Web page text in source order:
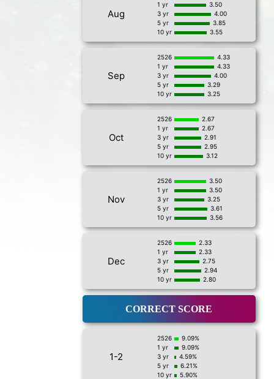
Aug
1 yr
3.50
3 yr
4.00
5 yr
3.85
10 yr
3.55
Sep
2526
4.33
1 yr
4.33
3 yr
4.00
5 yr
3.29
10 yr
3.25
Oct
2526
2.67
1 yr
2.67
3 yr
2.91
5 yr
2.95
10 yr
3.12
Nov
2526
3.50
1 yr
3.50
3 yr
3.25
5 yr
3.61
10 yr
3.56
Dec
2526
2.33
1 yr
2.33
3 yr
2.75
5 yr
2.94
10 yr
2.80
CORRECT SCORE
1-2
2526
9.09%
1 yr
9.09%
3 yr
4.59%
5 yr
6.21%
10 yr
5.90%